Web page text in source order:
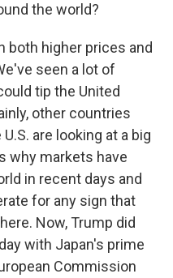
the world?
both higher prices and
seen a lot of
tip the United
other countries
are looking at a big
why markets have
in recent days and
for any sign that
Now, Trump did
with Japan's prime
Commission